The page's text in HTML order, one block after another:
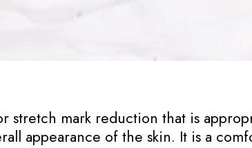
stretch mark reduction that is
appearance of the skin. It is a